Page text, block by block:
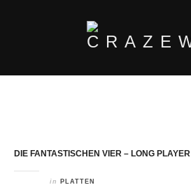
DIE FANTASTISCHEN VIER – LONG PLAYER
in PLATTEN